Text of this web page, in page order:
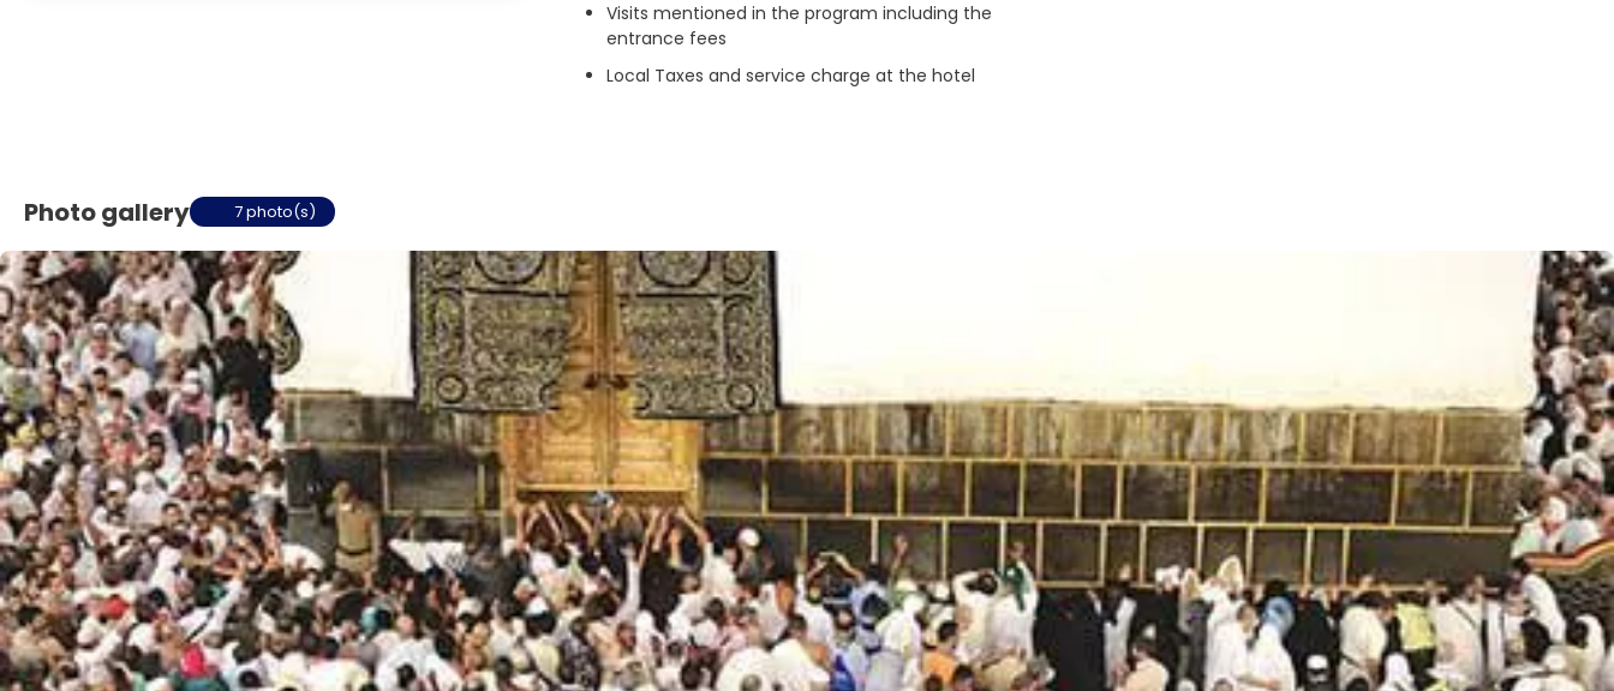
Visits mentioned in the program including the
entrance fees
Local Taxes and service charge at the hotel
Photo gallery 7 photo(s)